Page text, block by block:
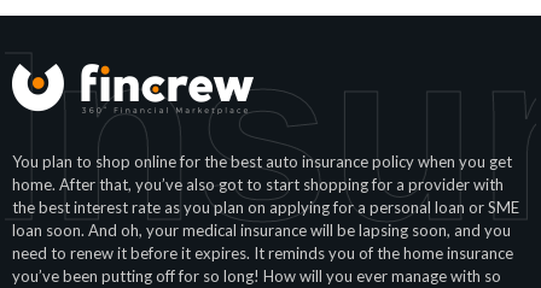
You plan to shop online for the best auto insurance policy when you get
home. After that, you’ve also got to start shopping for a provider with
the best interest rate as you plan on applying for a personal loan or SME
loan soon. And oh, your medical insurance will be lapsing soon, and you
need to renew it before it expires. It reminds you of the home insurance
you’ve been putting off for so long! How will you ever manage with so